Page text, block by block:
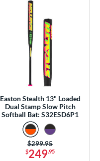
Easton Stealth 13" Loaded
Dual Stamp Slow Pitch
Softball Bat: S32ESD6P1
$249.95
Price was:
$299.95